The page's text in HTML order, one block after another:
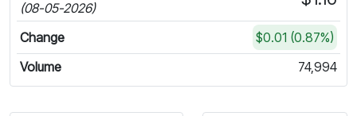
(08-05-2026)
Change
$0.01 (0.87%)
Volume
74,994